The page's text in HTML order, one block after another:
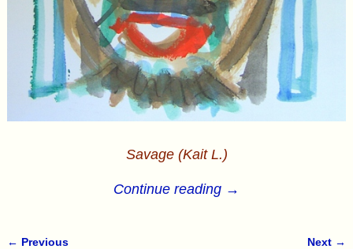
Savage (Kait L.)
Continue reading →
← Previous Next →